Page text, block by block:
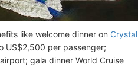
like welcome dinner on Crystal
US$2,500 per passenger;
gala dinner World Cruise